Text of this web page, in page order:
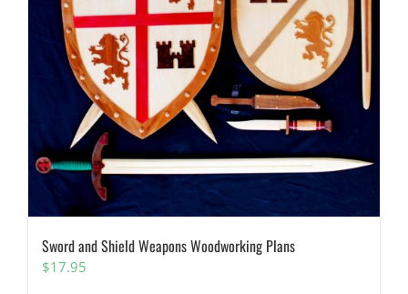
Sword and Shield Weapons Woodworking Plans
$17.95